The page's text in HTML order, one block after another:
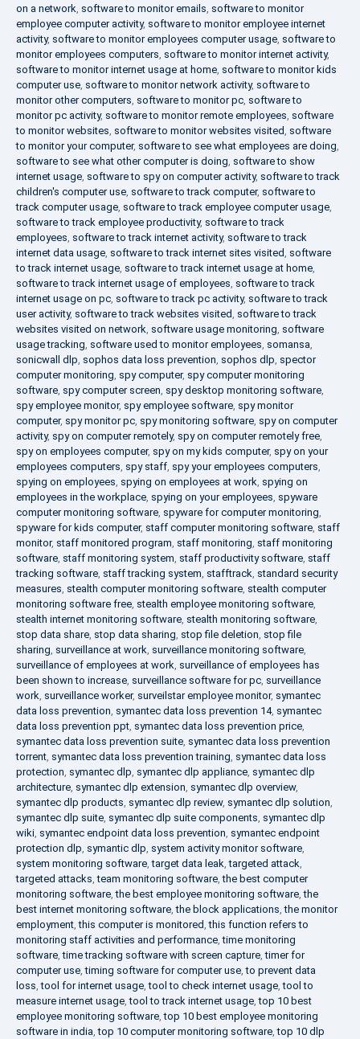
on a network, software to monitor emails, software to monitor
employee computer activity, software to monitor employee internet
activity, software to monitor employees computer usage, software to
monitor employees computers, software to monitor internet activity,
software to monitor internet usage at home, software to monitor kids
computer use, software to monitor network activity, software to
monitor other computers, software to monitor pc, software to
monitor pc activity, software to monitor remote employees, software
to monitor websites, software to monitor websites visited, software
to monitor your computer, software to see what employees are doing,
software to see what other computer is doing, software to show
internet usage, software to spy on computer activity, software to track
children's computer use, software to track computer, software to
track computer usage, software to track employee computer usage,
software to track employee productivity, software to track
employees, software to track internet activity, software to track
internet data usage, software to track internet sites visited, software
to track internet usage, software to track internet usage at home,
software to track internet usage of employees, software to track
internet usage on pc, software to track pc activity, software to track
user activity, software to track websites visited, software to track
websites visited on network, software usage monitoring, software
usage tracking, software used to monitor employees, somansa,
sonicwall dlp, sophos data loss prevention, sophos dlp, spector
computer monitoring, spy computer, spy computer monitoring
software, spy computer screen, spy desktop monitoring software,
spy employee monitor, spy employee software, spy monitor
computer, spy monitor pc, spy monitoring software, spy on computer
activity, spy on computer remotely, spy on computer remotely free,
spy on employees computer, spy on my kids computer, spy on your
employees computers, spy staff, spy your employees computers,
spying on employees, spying on employees at work, spying on
employees in the workplace, spying on your employees, spyware
computer monitoring software, spyware for computer monitoring,
spyware for kids computer, staff computer monitoring software, staff
monitor, staff monitored program, staff monitoring, staff monitoring
software, staff monitoring system, staff productivity software, staff
tracking software, staff tracking system, stafftrack, standard security
measures, stealth computer monitoring software, stealth computer
monitoring software free, stealth employee monitoring software,
stealth internet monitoring software, stealth monitoring software,
stop data share, stop data sharing, stop file deletion, stop file
sharing, surveillance at work, surveillance monitoring software,
surveillance of employees at work, surveillance of employees has
been shown to increase, surveillance software for pc, surveillance
work, surveillance worker, surveilstar employee monitor, symantec
data loss prevention, symantec data loss prevention 14, symantec
data loss prevention ppt, symantec data loss prevention price,
symantec data loss prevention suite, symantec data loss prevention
torrent, symantec data loss prevention training, symantec data loss
protection, symantec dlp, symantec dlp appliance, symantec dlp
architecture, symantec dlp extension, symantec dlp overview,
symantec dlp products, symantec dlp review, symantec dlp solution,
symantec dlp suite, symantec dlp suite components, symantec dlp
wiki, symantec endpoint data loss prevention, symantec endpoint
protection dlp, symantic dlp, system activity monitor software,
system monitoring software,target data leak,targeted attack,
targeted attacks,team monitoring software,the best computer
monitoring software,the best employee monitoring software,the
best internet monitoring software,the block applications,the monitor
employment,this computer is monitored,this function refers to
monitoring staff activities and performance,time monitoring
software,time tracking software with screen capture,timer for
computer use,timing software for computer use,to prevent data
loss,tool for internet usage,tool to check internet usage,tool to
measure internet usage,tool to track internet usage,top 10 best
employee monitoring software,top 10 best employee monitoring
software in india,top 10 computer monitoring software,top 10 dlp